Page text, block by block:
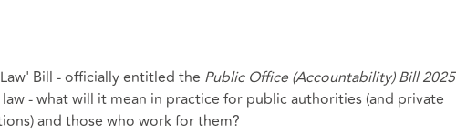
Bill - officially entitled the Public Office (Accountability) Bill 2025
- what will it mean in practice for public authorities (and private
and those who work for them?